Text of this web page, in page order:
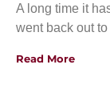
A long time it
went back out
Read More